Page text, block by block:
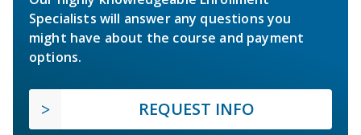
Specialists will answer any questions you
might have about the course and payment
options.
REQUEST INFO